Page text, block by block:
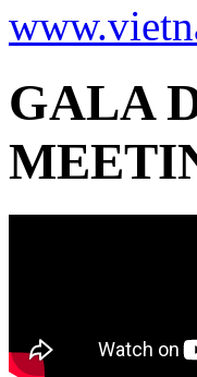
GALA